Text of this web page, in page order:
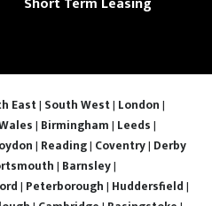
East| South West| London|
| Birmingham| Leeds|
| Reading| Coventry| Derby
| Barnsley|
| Peterborough| Huddersfield|